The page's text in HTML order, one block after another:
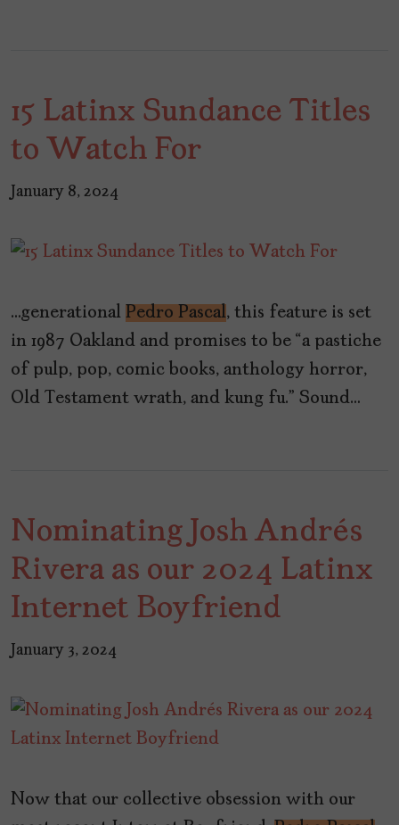
15 Latinx Sundance Titles
to Watch For
January 8, 2024
…generational Pedro Pascal, this feature is set
in 1987 Oakland and promises to be “a pastiche
of pulp, pop, comic books, anthology horror,
Old Testament wrath, and kung fu.” Sound…
Nominating Josh Andrés
Rivera as our 2024 Latinx
Internet Boyfriend
January 3, 2024
Now that our collective obsession with our